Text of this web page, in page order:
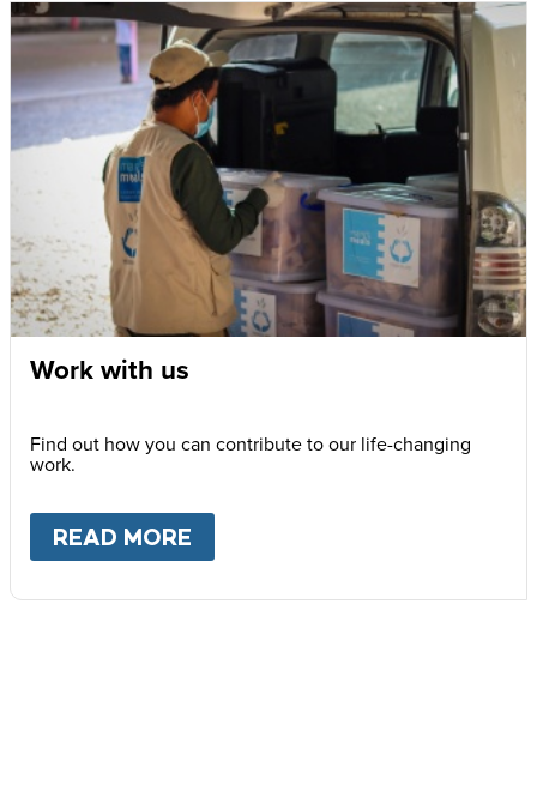
Work with us
Find out how you can contribute to our life-changing
work.
READ MORE